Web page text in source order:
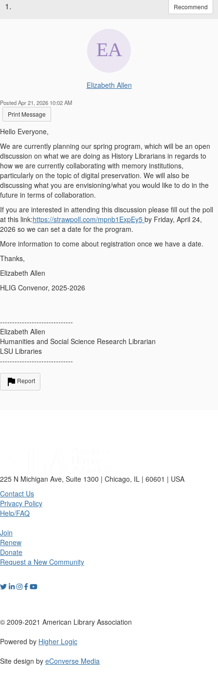
1. Recommend
Elizabeth Allen
Posted Apr 21, 2026 10:02 AM
Print Message
Hello Everyone,
We are currently planning our spring program, which will be an open
discussion on what we are doing as History Librarians in regards to
how we are currently collaborating with memory institutions,
particularly on the topic of digital preservation. We will also be
discussing what you are envisioning/what you would like to do in the
future in terms of collaboration.
If you are interested in attending this discussion please fill out the poll
at this link:https://strawpoll.com/mpnb1ExpEy5 by Friday, April 24,
2026 so we can set a date for the program.
More information to come about registration once we have a date.
Thanks,
Elizabeth Allen
HLIG Convenor, 2025-2026
------------------------------
Elizabeth Allen
Humanities and Social Science Research Librarian
LSU Libraries
------------------------------
Report
225 N Michigan Ave, Suite 1300 | Chicago, IL | 60601 | USA
Contact Us
Privacy Policy
Help/FAQ
Join
Renew
Donate
Request a New Community
© 2009-2021 American Library Association
Powered by Higher Logic
Site design by eConverse Media